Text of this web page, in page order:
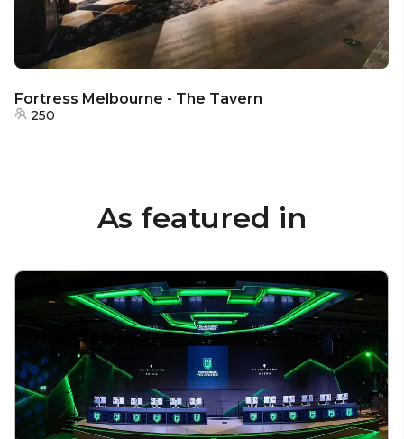
Fortress Melbourne - The Tavern
250
As featured in